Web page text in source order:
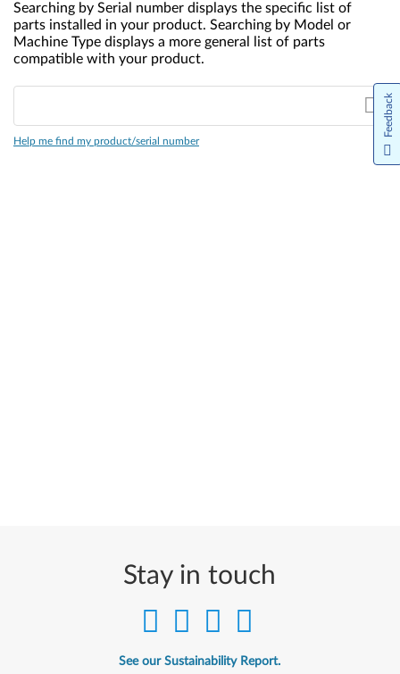
Searching by Serial number displays the specific list of
parts installed in your product. Searching by Model or
Machine Type displays a more general list of parts
compatible with your product.
Help me find my product/serial number
Stay in touch
See our Sustainability Report.
Feedback